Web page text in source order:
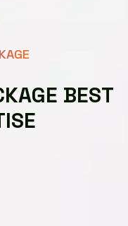
KAGE BEST
ISE